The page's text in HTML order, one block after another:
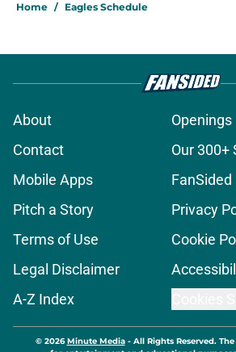
Home / Eagles Schedule
About
Openings
Contact
Our 300+
Mobile Apps
FanSided
Pitch a Story
Privacy
Terms of Use
Cookie
Legal Disclaimer
A-Z Index
© 2026Minute Media- All Rights Reserved.